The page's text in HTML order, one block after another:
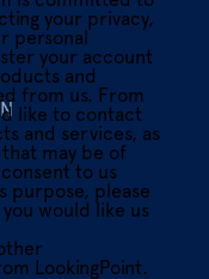
your privacy,
personal
your account
and
from us. From
like to contact
and services, as
may be of
to us
purpose, please
would like us
LookingPoint.